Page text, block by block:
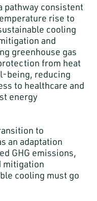
pathway consistent
rise to
cooling
and
greenhouse gas
from heat
being, reducing
to healthcare and
energy
to
an adaptation
GHG emissions,
mitigation
cooling must go